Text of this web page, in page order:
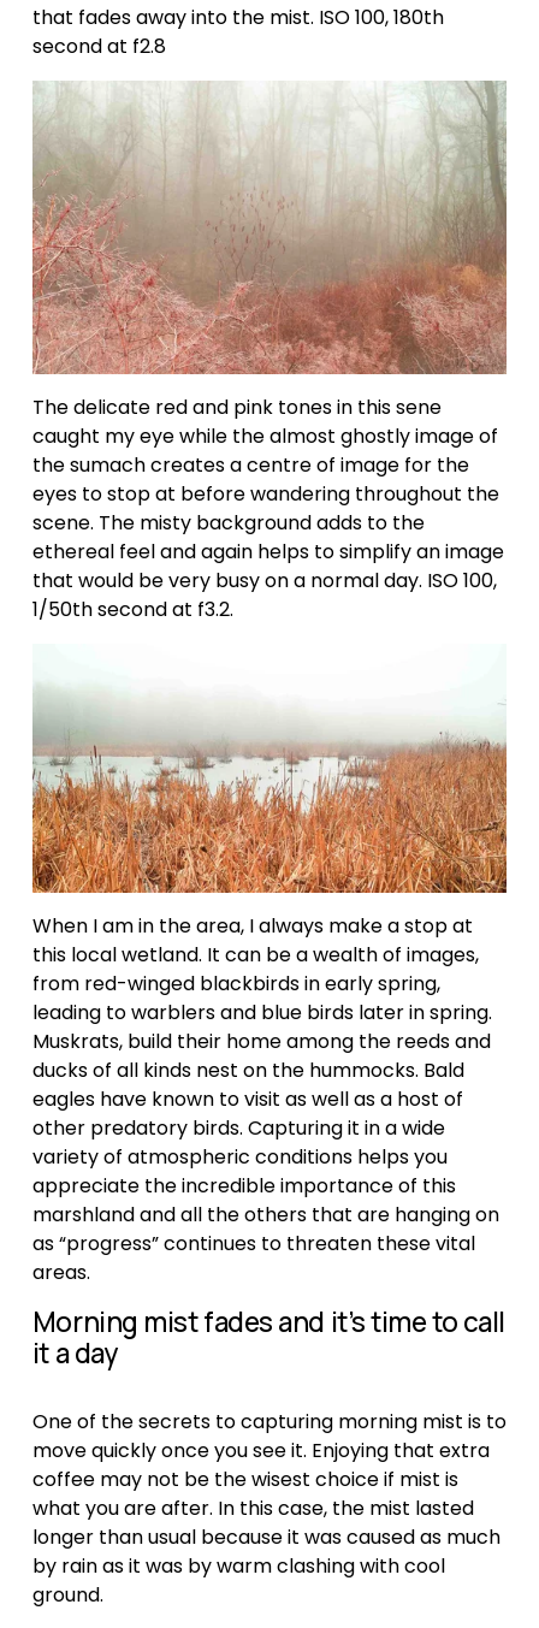
that fades away into the mist. ISO 100, 180th
second at f2.8
The delicate red and pink tones in this sene
caught my eye while the almost ghostly image of
the sumach creates a centre of image for the
eyes to stop at before wandering throughout the
scene. The misty background adds to the
ethereal feel and again helps to simplify an image
that would be very busy on a normal day. ISO 100,
1/50th second at f3.2.
When I am in the area, I always make a stop at
this local wetland. It can be a wealth of images,
from red-winged blackbirds in early spring,
leading to warblers and blue birds later in spring.
Muskrats, build their home among the reeds and
ducks of all kinds nest on the hummocks. Bald
eagles have known to visit as well as a host of
other predatory birds. Capturing it in a wide
variety of atmospheric conditions helps you
appreciate the incredible importance of this
marshland and all the others that are hanging on
as “progress” continues to threaten these vital
areas.
Morning mist fades and it’s time to call
it a day
One of the secrets to capturing morning mist is to
move quickly once you see it. Enjoying that extra
coffee may not be the wisest choice if mist is
what you are after. In this case, the mist lasted
longer than usual because it was caused as much
by rain as it was by warm clashing with cool
ground.